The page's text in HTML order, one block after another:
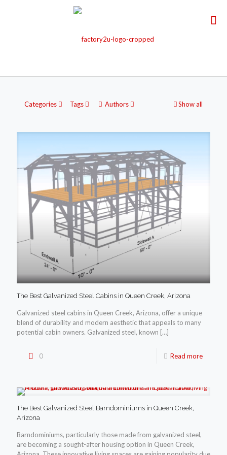
Categories Tags Authors Show all
The Best Galvanized Steel Cabins in Queen Creek, Arizona
Galvanized steel cabins in Queen Creek, Arizona, offer a unique
blend of durability and modern aesthetic that appeals to many
potential cabin owners. Galvanized steel, known […]
0 Read more
The Best Galvanized Steel Barndominiums in Queen Creek,
Arizona
Barndominiums, particularly those made from galvanized steel,
are becoming a sought-after housing option in Queen Creek,